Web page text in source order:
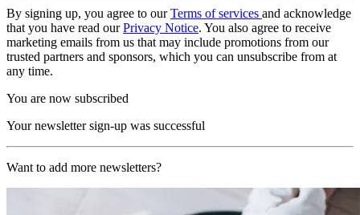
By signing up, you agree to ourTerms of services and acknowledge
that you have read ourPrivacy Notice. You also agree to receive
marketing emails from us that may include promotions from our
trusted partners and sponsors, which you can unsubscribe from at
any time.
You are now subscribed
Your newsletter sign-up was successful
Want to add more newsletters?